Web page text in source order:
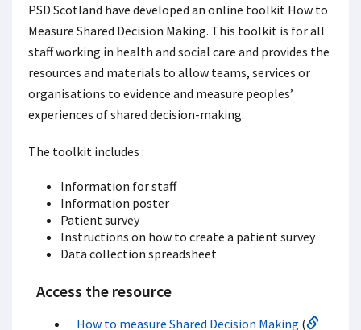
PSD Scotland have developed an online toolkit How to
Measure Shared Decision Making. This toolkit is for all
staff working in health and social care and provides the
resources and materials to allow teams, services or
organisations to evidence and measure peoples’
experiences of shared decision-making.
The toolkit includes :
Information for staff
Information poster
Patient survey
Instructions on how to create a patient survey
Data collection spreadsheet
Access the resource
How to measure Shared Decision Making (